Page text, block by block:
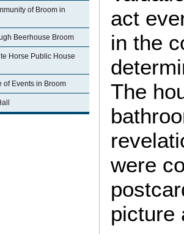
of Broom in
Beerhouse Broom
Horse Public House
of Events in Broom
act
in the
The
were
picture